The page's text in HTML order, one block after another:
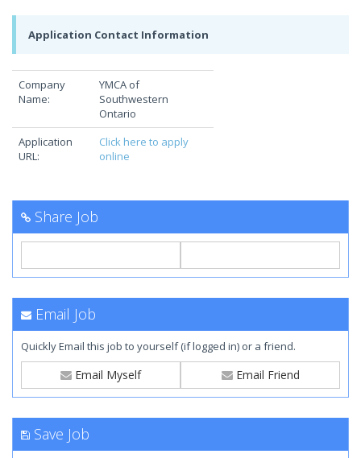
Application Contact Information
Company
Name:
YMCA of
Southwestern
Ontario
Application
URL:
Click here to apply
online
Share Job
Email Job
Quickly Email this job to yourself (if logged in) or a friend.
Email Myself Email Friend
Save Job